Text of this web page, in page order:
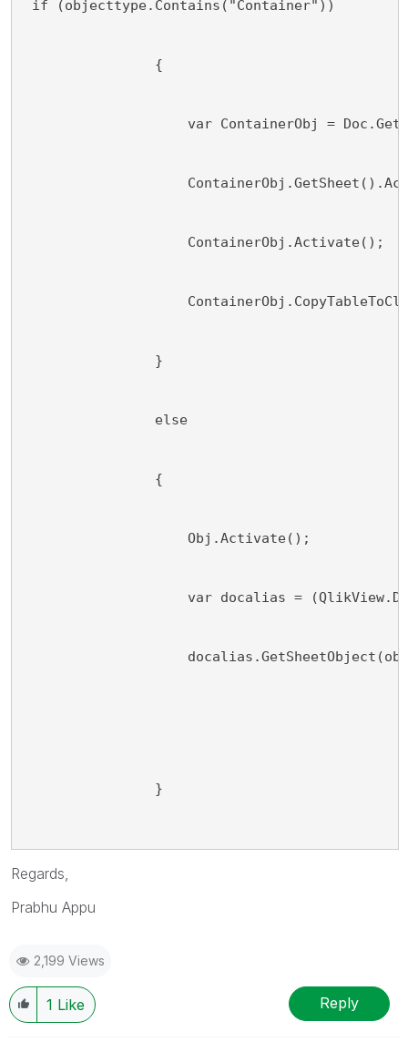
if (objecttype.Contains("Container"))
{
var ContainerObj =
ContainerObj.Activate();
}
else
{
Obj.Activate();
var docalias =
}
Regards,
Prabhu Appu
2,199 Views
1 Like Reply